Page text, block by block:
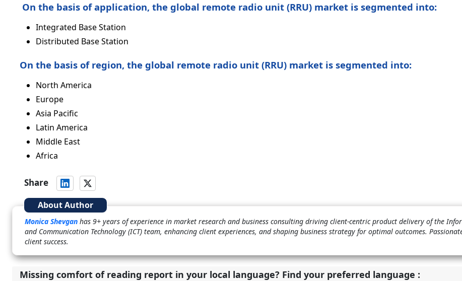
On the basis of application, the global remote radio unit (RRU) market is segmented into:
Integrated Base Station
Distributed Base Station
On the basis of region, the global remote radio unit (RRU) market is segmented into:
North America
Europe
Asia Pacific
Latin America
Middle East
Africa
Share
About Author
Monica Shevgan has 9+ years of experience in market research and business consulting driving client-centric product delivery of the
and Communication Technology (ICT) team, enhancing client experiences, and shaping business strategy for optimal outcomes.
client success.
Missing comfort of reading report in your local language? Find your preferred language :